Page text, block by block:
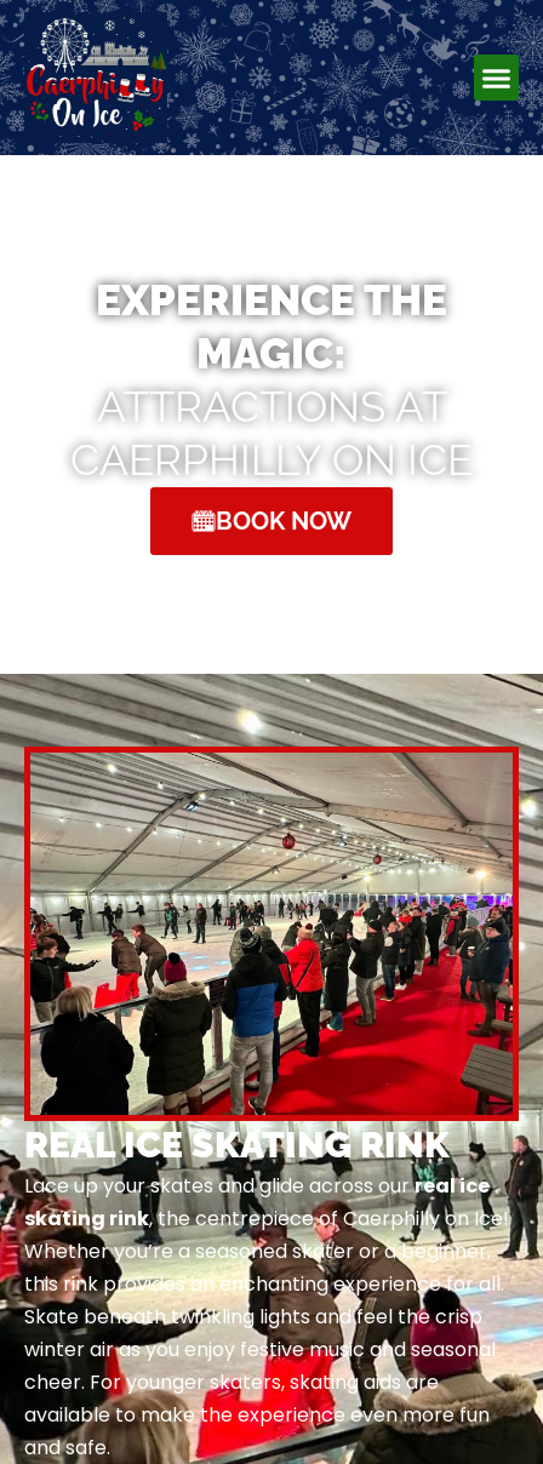
EXPERIENCE THE
MAGIC:
ATTRACTIONS AT
CAERPHILLY ON ICE
BOOK NOW
REAL ICE SKATING RINK
Lace up your skates and glide across ourreal ice
skating rink, the centrepiece of Caerphilly on Ice!
Whether you’re a seasoned skater or a beginner,
this rink provides an enchanting experience for all.
Skate beneath twinkling lights and feel the crisp
winter air as you enjoy festive music and seasonal
cheer. For younger skaters, skating aids are
available to make the experience even more fun
and safe.